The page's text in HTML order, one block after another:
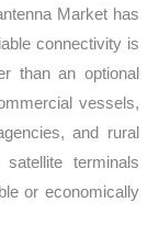
Market has
connectivity is
than an optional
vessels,
and rural
terminals
or economically